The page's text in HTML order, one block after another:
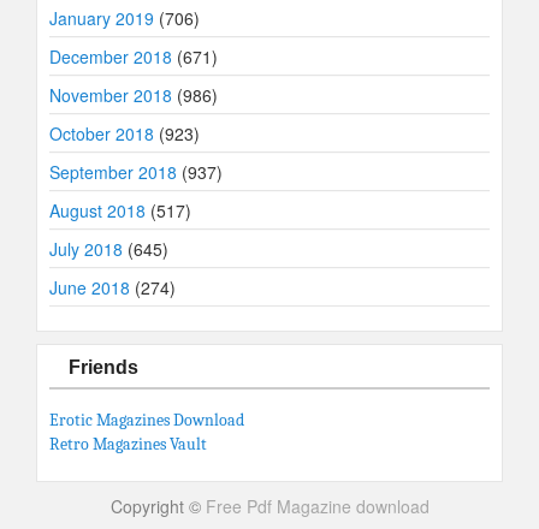
January 2019 (706)
December 2018 (671)
November 2018 (986)
October 2018 (923)
September 2018 (937)
August 2018 (517)
July 2018 (645)
June 2018 (274)
Friends
Erotic Magazines Download
Retro Magazines Vault
Copyright © Free Pdf Magazine download